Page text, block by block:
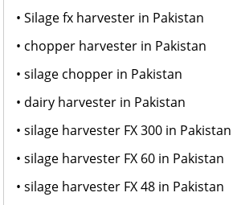
• Silage fx harvester in Pakistan
• chopper harvester in Pakistan
• silage chopper in Pakistan
• dairy harvester in Pakistan
• silage harvester FX 300 in Pakistan
• silage harvester FX 60 in Pakistan
• silage harvester FX 48 in Pakistan